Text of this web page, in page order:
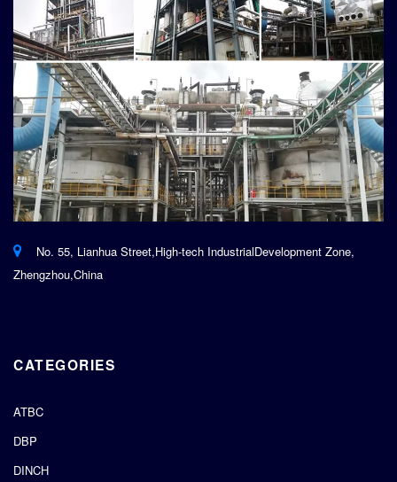
No. 55, Lianhua Street,High-tech IndustrialDevelopment Zone,
Zhengzhou,China
CATEGORIES
ATBC
DBP
DINCH